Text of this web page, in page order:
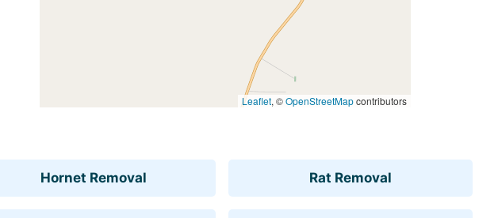
Leaflet, ©OpenStreetMapcontributors
Hornet Removal Rat Removal